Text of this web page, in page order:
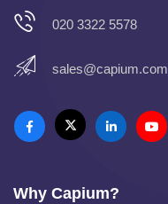
020 3322 5578
sales@capium.com
Why Capium?